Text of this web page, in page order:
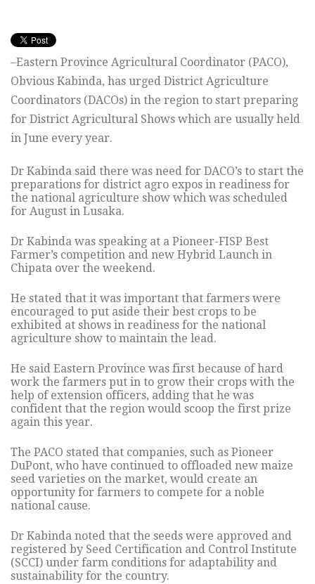
–Eastern Province Agricultural Coordinator (PACO),
Obvious Kabinda, has urged District Agriculture
Coordinators (DACOs) in the region to start preparing
for District Agricultural Shows which are usually held
in June every year.
Dr Kabinda said there was need for DACO’s to start the
preparations for district agro expos in readiness for
the national agriculture show which was scheduled
for August in Lusaka.
Dr Kabinda was speaking at a Pioneer-FISP Best
Farmer’s competition and new Hybrid Launch in
Chipata over the weekend.
He stated that it was important that farmers were
encouraged to put aside their best crops to be
exhibited at shows in readiness for the national
agriculture show to maintain the lead.
He said Eastern Province was first because of hard
work the farmers put in to grow their crops with the
help of extension officers, adding that he was
confident that the region would scoop the first prize
again this year.
The PACO stated that companies, such as Pioneer
DuPont, who have continued to offloaded new maize
seed varieties on the market, would create an
opportunity for farmers to compete for a noble
national cause.
Dr Kabinda noted that the seeds were approved and
registered by Seed Certification and Control Institute
(SCCI) under farm conditions for adaptability and
sustainability for the country.